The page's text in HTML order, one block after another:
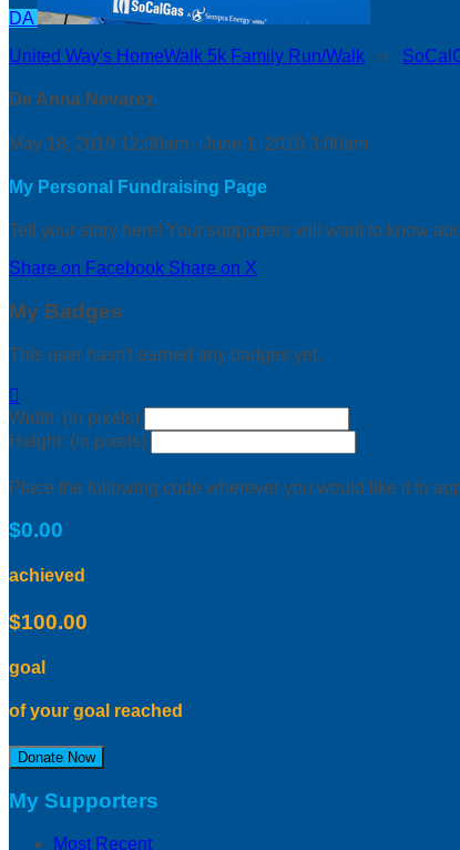
DA
United Way's HomeWalk 5k Family Run/Walk ○
De Anna Nevarez
May 18, 2019 12:00am - June 1, 2019 3:00am
My Personal Fundraising Page
Tell your story here! Your supporters will want to know
Share on Facebook Share on X
My Badges
This user hasn't earned any badges yet.

Width: (in pixels)
Height: (in pixels)
Place the following code wherever you would like it to
$0.00
achieved
$100.00
goal
of your goal reached
Donate Now
My Supporters
Most Recent